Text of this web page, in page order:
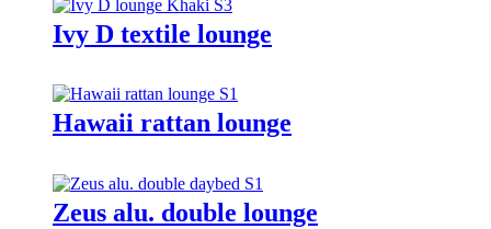
Ivy D textile lounge
Hawaii rattan lounge
Zeus alu. double lounge